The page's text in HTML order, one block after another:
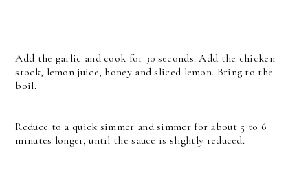
Add the garlic and cook for 30 seconds. Add the chicken
stock, lemon juice, honey and sliced lemon. Bring to the
boil.
Reduce to a quick simmer and simmer for about 5 to 6
minutes longer, until the sauce is slightly reduced.